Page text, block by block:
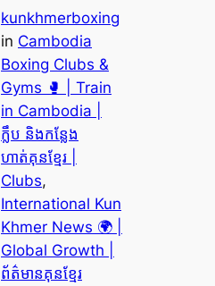
kunkhmerboxing
in Cambodia
Boxing Clubs &
Gyms 🥊 | Train
in Cambodia |
ក្លឹប និងកន្លែង
ហាត់គុនខ្មែរ |
Clubs
International Kun
Khmer News 🌍 |
Global Growth |
ព័ត៌មានគុនខ្មែរ